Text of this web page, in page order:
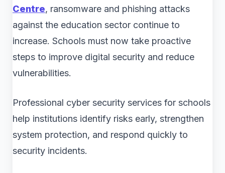
Centre, ransomware and phishing attacks
against the education sector continue to
increase. Schools must now take proactive
steps to improve digital security and reduce
vulnerabilities.
Professional cyber security services for schools
help institutions identify risks early, strengthen
system protection, and respond quickly to
security incidents.